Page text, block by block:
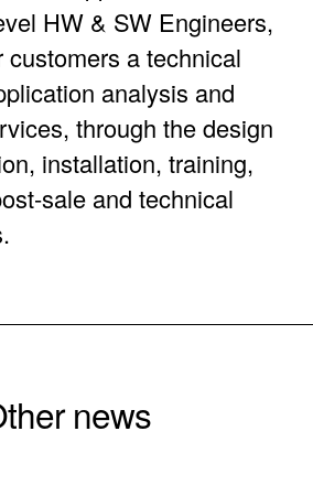
HW & SW Engineers,
customers a technical
analysis and
through the design
installation, training,
sale and technical
news